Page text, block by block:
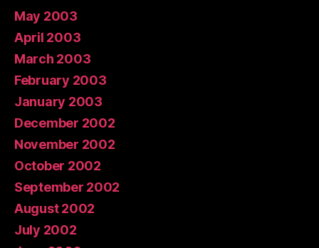
May 2003
April 2003
March 2003
February 2003
January 2003
December 2002
November 2002
October 2002
September 2002
August 2002
July 2002